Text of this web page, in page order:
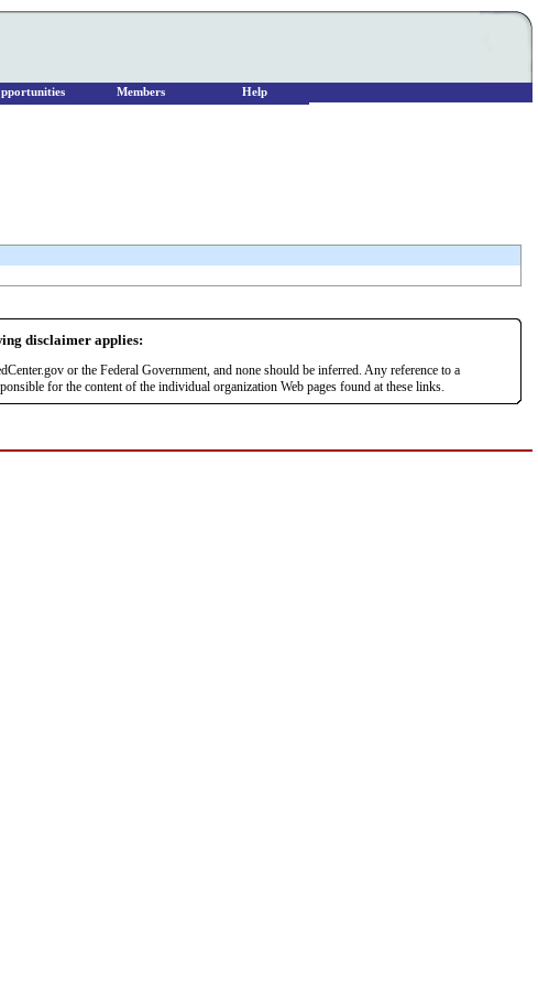
disclaimer applies:
or the Federal Government, and none should be inferred. Any reference to a
for the content of the individual organization Web pages found at these links.
Members Help